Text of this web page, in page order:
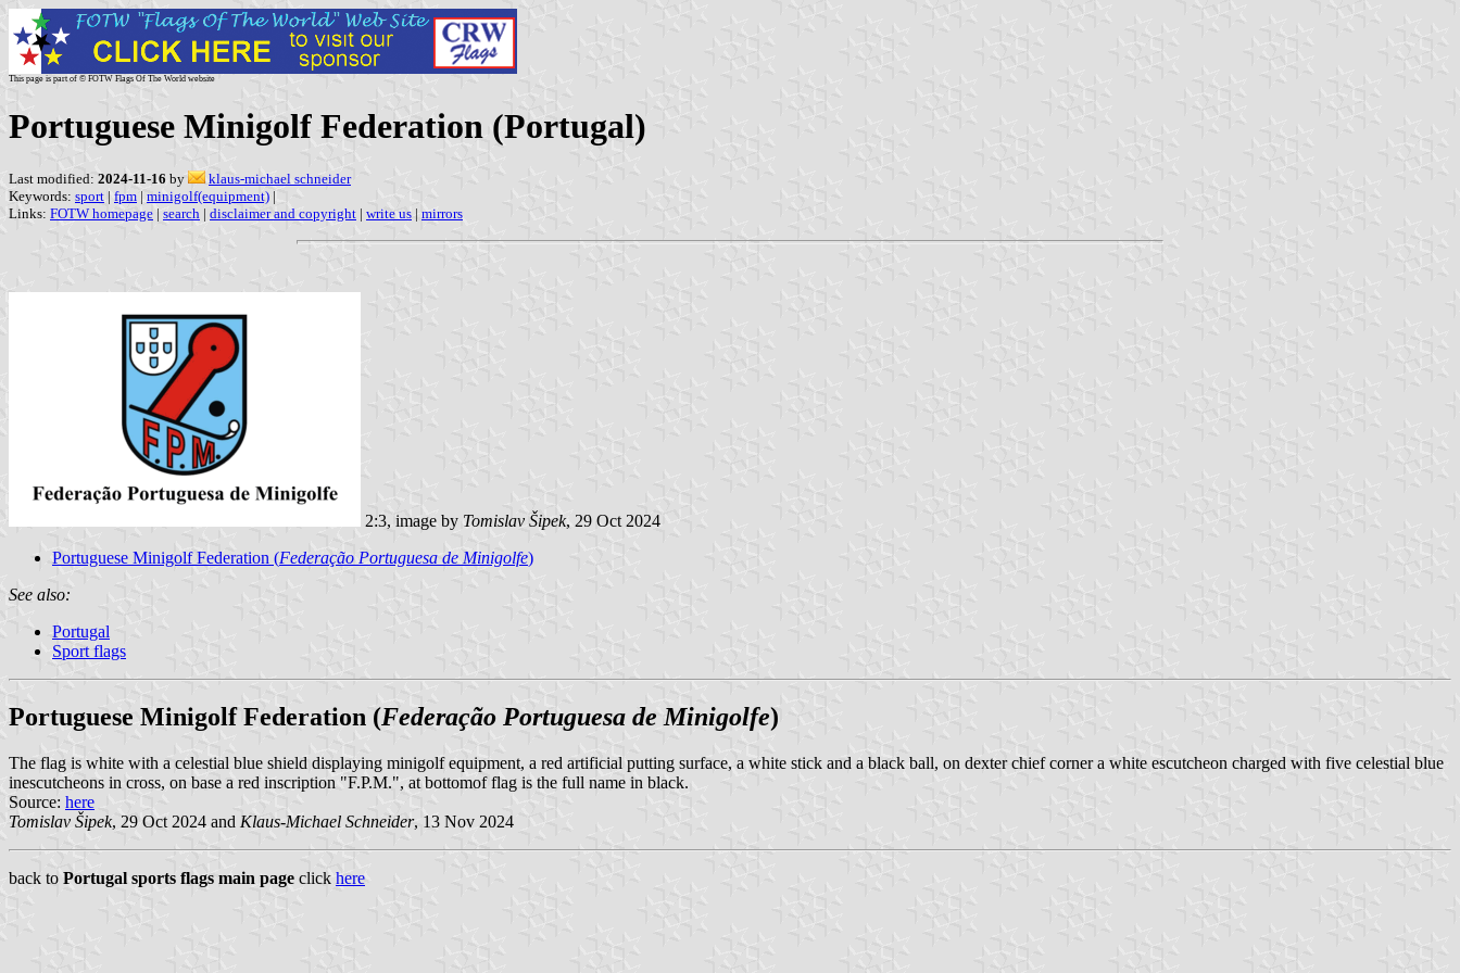
This page is part of © FOTW Flags Of The World website
Portuguese Minigolf Federation (Portugal)
Last modified: 2024-11-16 by
klaus-michael schneider
Keywords: sport | fpm | minigolf(equipment) |
Links: FOTW homepage | search | disclaimer and copyright | write us | mirrors
2:3, image by Tomislav Šipek, 29 Oct 2024
Portuguese Minigolf Federation (Federação Portuguesa de Minigolfe)
See also:
Portugal
Sport flags
Portuguese Minigolf Federation (Federação Portuguesa de Minigolfe)
The flag is white with a celestial blue shield displaying minigolf equipment, a red artificial putting surface, a white stick and a black ball, on dexter chief corner a white escutcheon charged with five celestial blue
inescutcheons in cross, on base a red inscription "F.P.M.", at bottomof flag is the full name in black.
Source: here
Tomislav Šipek, 29 Oct 2024 and Klaus-Michael Schneider, 13 Nov 2024
back to Portugal sports flags main page click here